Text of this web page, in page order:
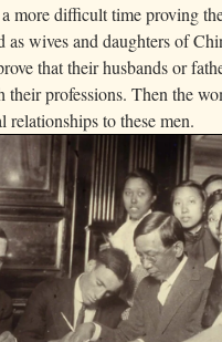
more difficult time proving
as wives and daughters of
that their husbands or
their professions. Then the
relationships to these men.